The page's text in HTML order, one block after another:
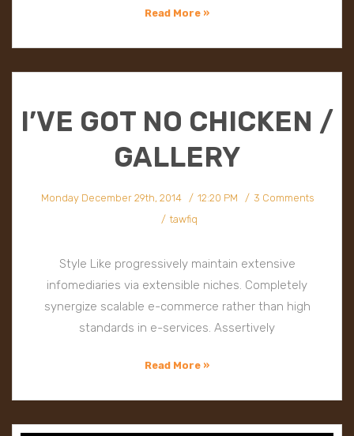
Read More »
I’VE GOT NO CHICKEN /
GALLERY
Monday December 29th, 2014 12:20 PM
3 Comments
tawfiq
Style Like progressively maintain extensive
infomediaries via extensible niches. Completely
synergize scalable e-commerce rather than high
standards in e-services. Assertively
Read More »